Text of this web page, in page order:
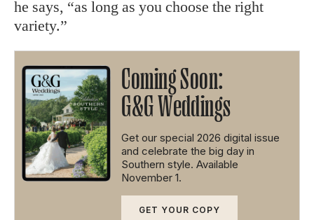
he says, “as long as you choose the right
variety.”
Coming Soon:
G&G Weddings
Get our special 2026 digital issue
and celebrate the big day in
Southern style. Available
November 1.
GET YOUR COPY